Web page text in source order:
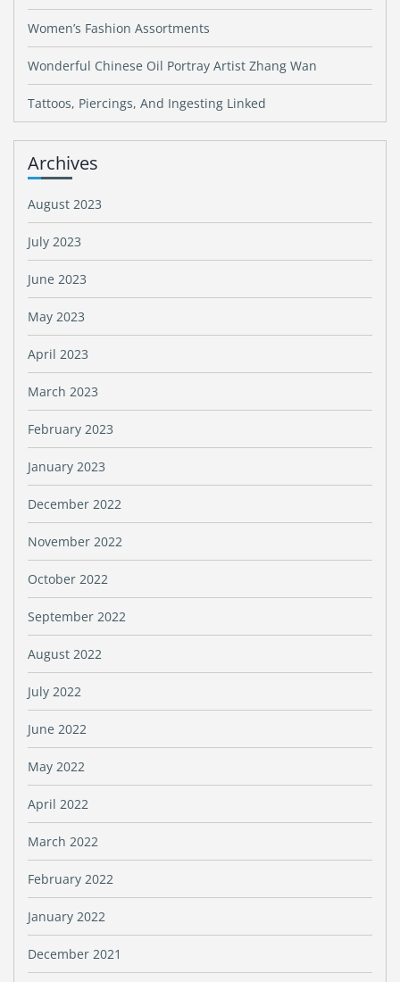
Women’s Fashion Assortments
Wonderful Chinese Oil Portray Artist Zhang Wan
Tattoos, Piercings, And Ingesting Linked
Archives
August 2023
July 2023
June 2023
May 2023
April 2023
March 2023
February 2023
January 2023
December 2022
November 2022
October 2022
September 2022
August 2022
July 2022
June 2022
May 2022
April 2022
March 2022
February 2022
January 2022
December 2021